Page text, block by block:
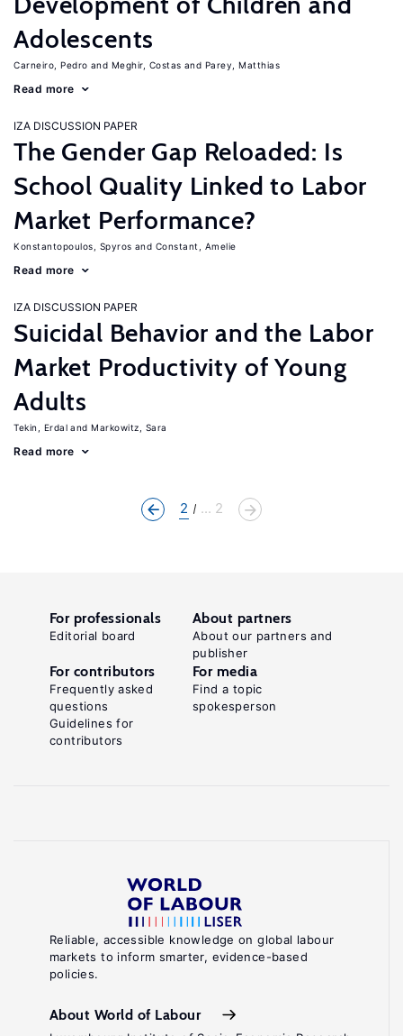
Adolescents
Carneiro, Pedro Meghir, Costas Parey, Matthias
Read more
IZA DISCUSSION PAPER
The Gender Gap Reloaded: Is
School Quality Linked to Labor
Market Performance?
Konstantopoulos, Spyros Constant, Amelie
Read more
IZA DISCUSSION PAPER
Suicidal Behavior and the Labor
Market Productivity of Young
Adults
Tekin, Erdal Markowitz, Sara
Read more
2 ... 2
Reliable, accessible knowledge on global labour
markets to inform smarter, evidence-based
policies.
About World of Labour
For professionals
Editorial board
About partners
About our partners and
publisher
For contributors
Frequently asked
questions
Guidelines for
contributors
For media
Find a topic
spokesperson